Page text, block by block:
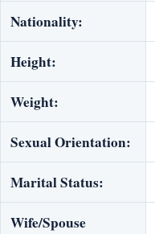
Nationality:
Height:
Weight:
Sexual Orientation:
Marital Status:
Wife/Spouse